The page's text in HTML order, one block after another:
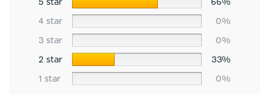
4 star
0%
3 star
0%
2 star
33%
1 star
0%